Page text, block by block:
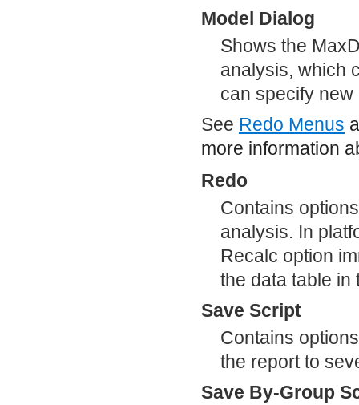
Model Dialog
Shows the
analysis, which
can specify
See Redo Menus
more information
Redo
Contains
analysis. In
Recalc option
the data table in
Save Script
Contains
the report to
Save By-Group